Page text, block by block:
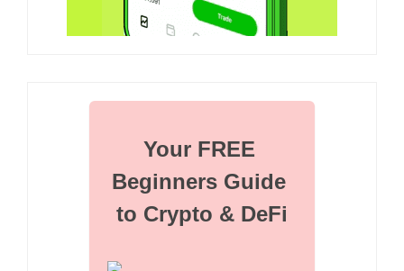
Your FREE
Beginners Guide
to Crypto & DeFi